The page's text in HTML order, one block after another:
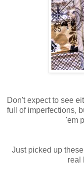
Don't expect to see
full of imperfections,
'em
Just picked up
real